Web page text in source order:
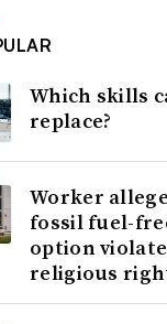
Which skills
replace?
Worker
fossil fuel-
option
religious